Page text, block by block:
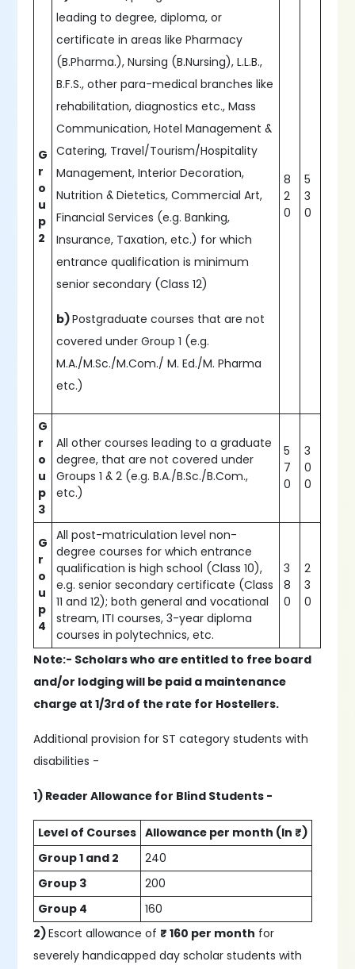
G
r
o
u
p
2
leading to degree, diploma, or
certificate in areas like Pharmacy
(B.Pharma.), Nursing (B.Nursing), L.L.B.,
B.F.S., other para-medical branches like
rehabilitation, diagnostics etc., Mass
Communication, Hotel Management &
Catering, Travel/Tourism/Hospitality
Management, Interior Decoration,
Nutrition & Dietetics, Commercial Art,
Financial Services (e.g. Banking,
Insurance, Taxation, etc.) for which
entrance qualification is minimum
senior secondary (Class 12)
b)Postgraduate courses that are not
covered under Group 1 (e.g.
M.A./M.Sc./M.Com./ M. Ed./M. Pharma
etc.)
8
2
0
5
3
0
G
r
o
u
p
3
All other courses leading to a graduate
degree, that are not covered under
Groups 1 & 2 (e.g. B.A./B.Sc./B.Com.,
etc.)
5
7
0
3
0
0
G
r
o
u
p
4
All post-matriculation level non-
degree courses for which entrance
qualification is high school (Class 10),
e.g. senior secondary certificate (Class
11 and 12); both general and vocational
stream, ITI courses, 3-year diploma
courses in polytechnics, etc.
3
8
0
2
3
0
Note:- Scholars who are entitled to free board
and/or lodging will be paid a maintenance
charge at 1/3rd of the rate for Hostellers.
Additional provision for ST category students with
disabilities -
1) Reader Allowance for Blind Students -
Level of Courses Allowance per month (In ₹)
Group 1 and 2
240
Group 3
200
Group 4
160
2)Escort allowance of ₹ 160 per month for
severely handicapped day scholar students with